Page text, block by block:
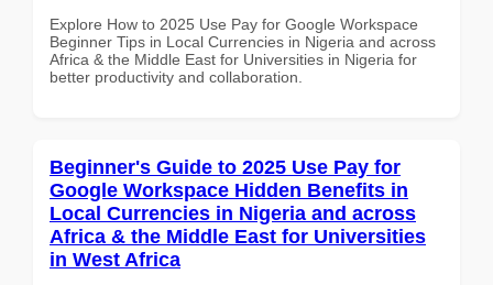
Explore How to 2025 Use Pay for Google Workspace
Beginner Tips in Local Currencies in Nigeria and across
Africa & the Middle East for Universities in Nigeria for
better productivity and collaboration.
Beginner's Guide to 2025 Use Pay for
Google Workspace Hidden Benefits in
Local Currencies in Nigeria and across
Africa & the Middle East for Universities
in West Africa